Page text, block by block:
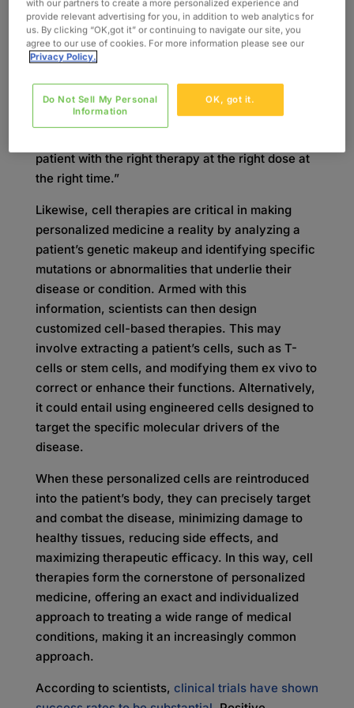
Personalized medicine isn’t a new concept.
Essentially, the idea is that everyone is different,
so medicine or treatment shouldn’t be one-size-
fits-all. One article published by BioInsights
online at Cell & Gene Therapy Insightsdescribes
patient with the right therapy at the right dose at
the right time.”
Likewise, cell therapies are critical in making
personalized medicine a reality by analyzing a
patient’s genetic makeup and identifying specific
mutations or abnormalities that underlie their
disease or condition. Armed with this
information, scientists can then design
customized cell-based therapies. This may
involve extracting a patient’s cells, such as T-
cells or stem cells, and modifying them ex vivo to
correct or enhance their functions. Alternatively,
it could entail using engineered cells designed to
target the specific molecular drivers of the
disease.
When these personalized cells are reintroduced
into the patient’s body, they can precisely target
and combat the disease, minimizing damage to
healthy tissues, reducing side effects, and
maximizing therapeutic efficacy. In this way, cell
therapies form the cornerstone of personalized
medicine, offering an exact and individualized
approach to treating a wide range of medical
conditions, making it an increasingly common
approach.
According to scientists, clinical trials have shown
with our partners to create a more personalized experience and
provide relevant advertising for you, in addition to web analytics for
us. By clicking “OK,got it” or continuing to navigate our site, you
agree to our use of cookies. For more information please see our
Privacy Policy.
OK, got it.
Do Not Sell My Personal
Information